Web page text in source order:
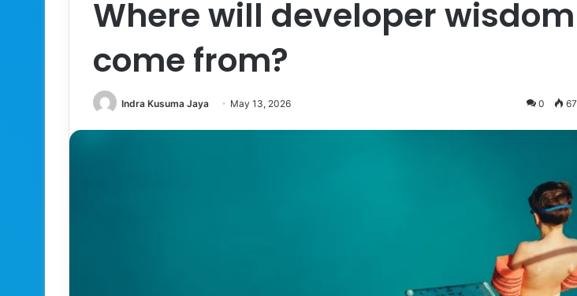
Where will developer wisdom
come from?
Indra Kusuma Jaya May 13, 2026 0 67